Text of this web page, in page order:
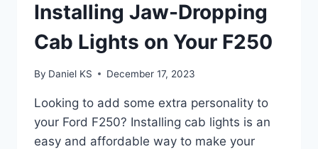
Installing Jaw-Dropping
Cab Lights on Your F250
By Daniel KS December 17, 2023
Looking to add some extra personality to
your Ford F250? Installing cab lights is an
easy and affordable way to make your